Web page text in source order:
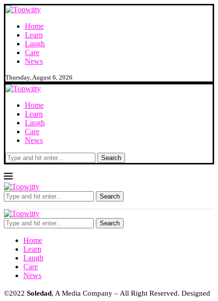
Home
Learn
Laugh
Care
News
Thursday, August 6, 2026
Home
Learn
Laugh
Care
News
Search
Search
Search
Home
Learn
Laugh
Care
News
©2022 Soledad, A Media Company – All Right Reserved. Designed